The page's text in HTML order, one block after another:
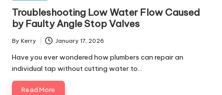
Troubleshooting Low Water Flow Caused
by Faulty Angle Stop Valves
Posted
by
By Kerry January 17, 2026
Have you ever wondered how plumbers can repair an
individual tap without cutting water to…
Read More